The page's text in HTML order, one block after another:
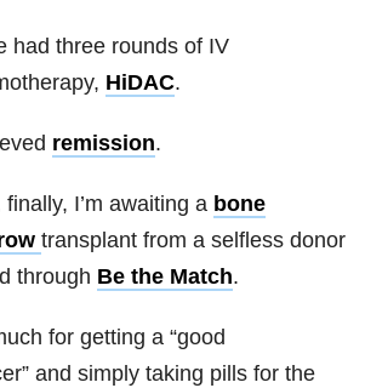
had three rounds of IV
HiDAC.
remission.
finally, I’m awaiting a bone
transplant from a selfless donor
through Be the Match.
for getting a “good
and simply taking pills for the